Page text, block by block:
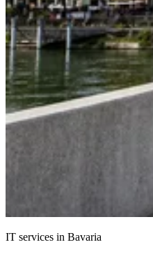
IT services in Bavaria